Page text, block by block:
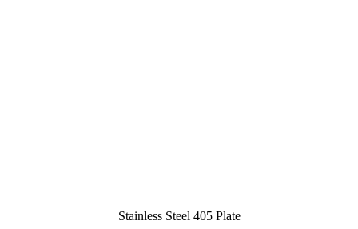
Stainless Steel 405 Plate